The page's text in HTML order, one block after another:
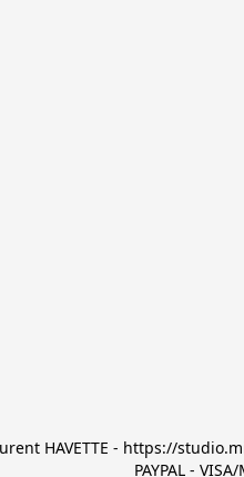
HAVETTE - https://
PAYPAL -